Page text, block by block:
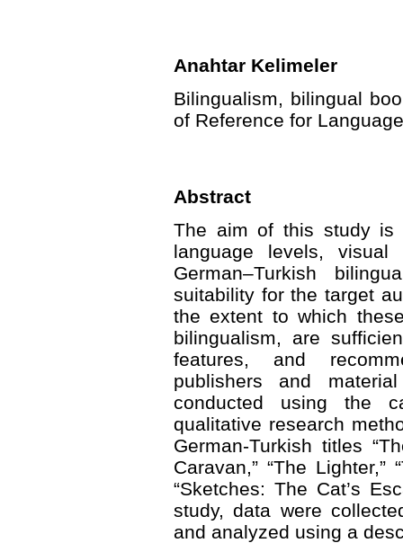
Anahtar Kelimeler
Bilingualism, bilingual
of Reference for
Abstract
The aim of this study is
language levels,
German–Turkish
suitability for the target
the extent to which
bilingualism, are
features, and
publishers and
conducted using the
qualitative research
German-Turkish titles
Caravan,” “The Lighter,”
“Sketches: The Cat’s
study, data were
and analyzed using a